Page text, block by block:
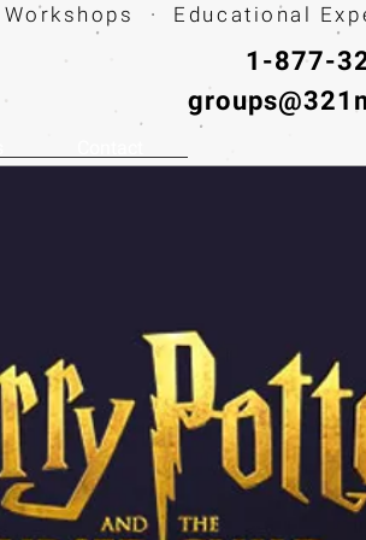
· Educational
1-877-